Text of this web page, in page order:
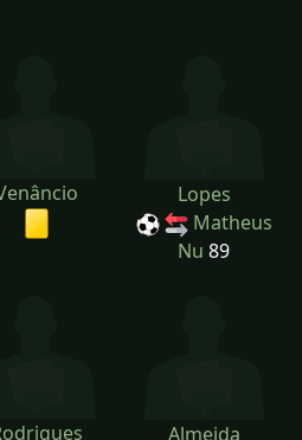
Lopes
Matheus
Nu 89
Almeida